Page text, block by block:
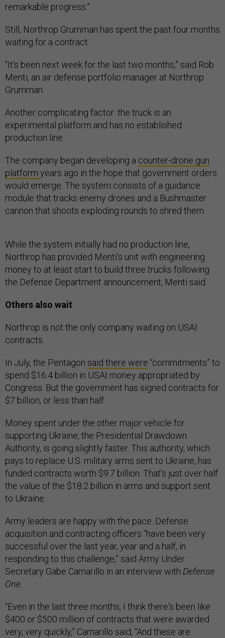
remarkable progress.”
Still, Northrop Grumman has spent the past four months
waiting for a contract.
“It's been next week for the last two months,” said Rob
Menti, an air defense portfolio manager at Northrop
Grumman.
Another complicating factor: the truck is an
experimental platform and has no established
production line.
The company began developing a counter-drone gun
platform years ago in the hope that government orders
would emerge. The system consists of a guidance
module that tracks enemy drones and a Bushmaster
cannon that shoots exploding rounds to shred them.
While the system initially had no production line,
Northrop has provided Menti’s unit with engineering
money to at least start to build three trucks following
the Defense Department announcement, Menti said.
Others also wait
Northrop is not the only company waiting on USAI
contracts.
In July, the Pentagon said there were “commitments” to
spend $16.4 billion in USAI money appropriated by
Congress. But the government has signed contracts for
$7 billion, or less than half.
Money spent under the other major vehicle for
supporting Ukraine, the Presidential Drawdown
Authority, is going slightly faster. This authority, which
pays to replace U.S. military arms sent to Ukraine, has
funded contracts worth $9.7 billion. That’s just over half
the value of the $18.2 billion in arms and support sent
to Ukraine.
Army leaders are happy with the pace. Defense
acquisition and contracting officers “have been very
successful over the last year, year and a half, in
responding to this challenge,” said Army Under
Secretary Gabe Camarillo in an interview with Defense
One
“Even in the last three months, I think there's been like
$400 or $500 million of contracts that were awarded
very, very quickly,” Camarillo said, “And these are